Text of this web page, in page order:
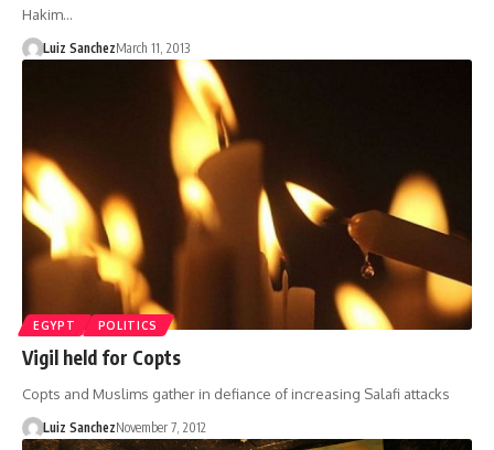
Hakim…
Luiz SanchezMarch 11, 2013
EGYPT POLITICS
Vigil held for Copts
Copts and Muslims gather in defiance of increasing Salafi attacks
Luiz SanchezNovember 7, 2012